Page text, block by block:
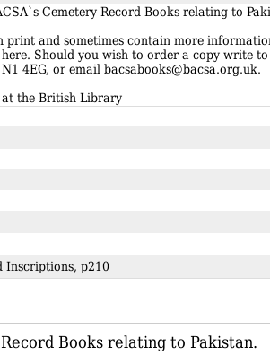
Cemetery Record Books relating to
print and sometimes contain more
Should you wish to order a copy write to
4EG, or email bacsabooks@bacsa.org.uk.
at the British Library
Inscriptions, p210
Books relating to Pakistan.